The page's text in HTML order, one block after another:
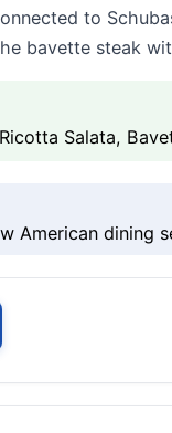
to
bavette steak
Salata,
American dining